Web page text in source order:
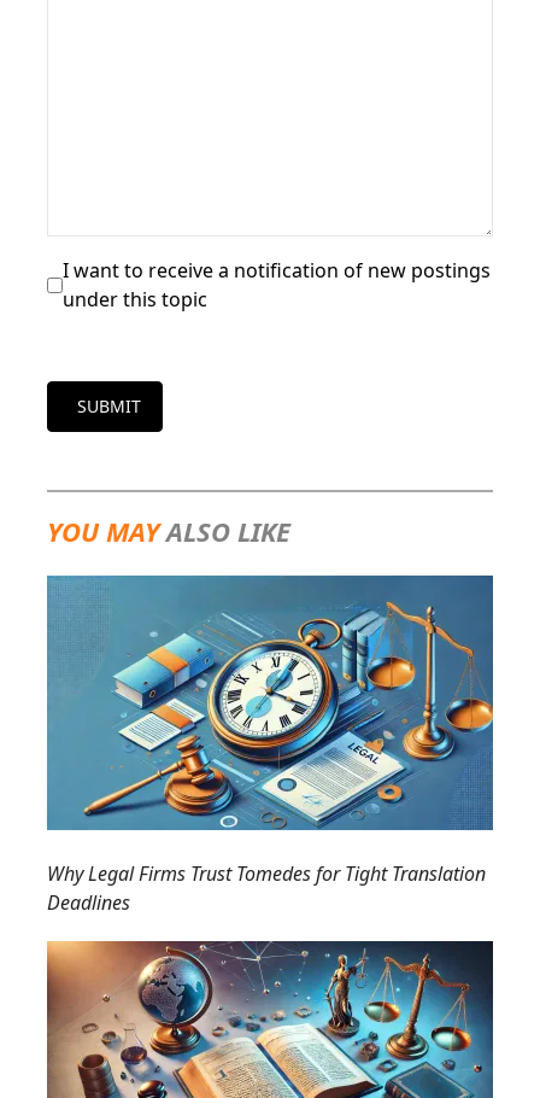
I want to receive a notification of new postings
under this topic
SUBMIT
YOU MAYALSO LIKE
Why Legal Firms Trust Tomedes for Tight Translation
Deadlines